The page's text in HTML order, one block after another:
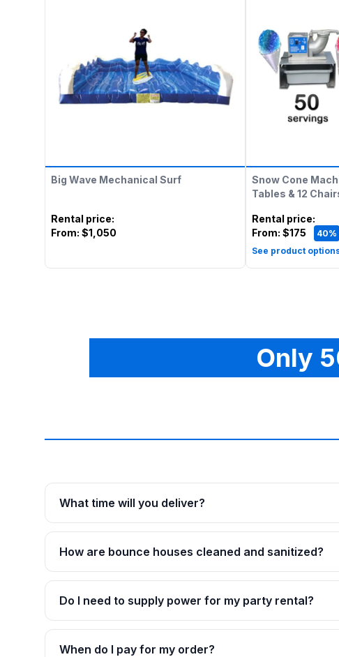
Big Wave Mechanical Surf
Rental price:
From: $1,050
Snow Cone
Tables & 12
Rental price:
From: $175
40%
See product
Only
What time will you deliver?
How are bounce houses cleaned and sanitized?
Do I need to supply power for my party rental?
When do I pay for my order?